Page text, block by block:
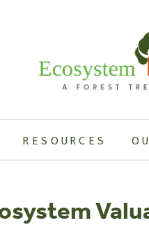
RESOURCES